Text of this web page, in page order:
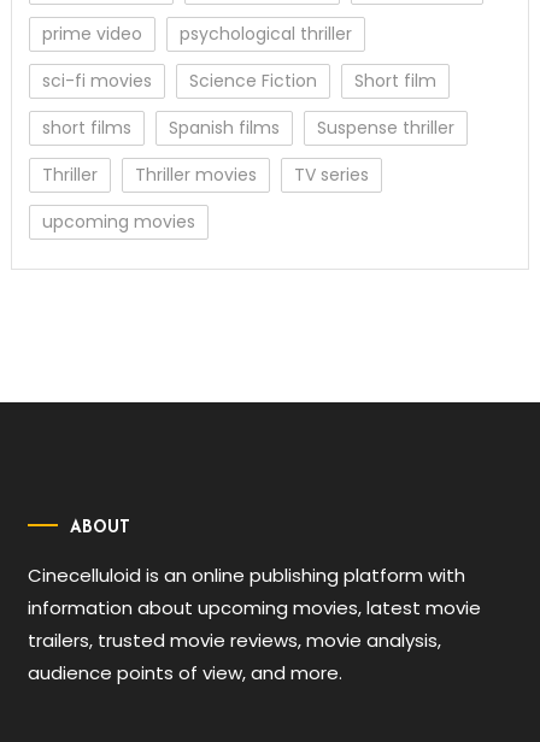
prime video
psychological thriller
sci-fi movies
Science Fiction
Short film
short films
Spanish films
Suspense thriller
Thriller
Thriller movies
TV series
upcoming movies
ABOUT
Cinecelluloid is an online publishing platform with
information about upcoming movies, latest movie
trailers, trusted movie reviews, movie analysis,
audience points of view, and more.